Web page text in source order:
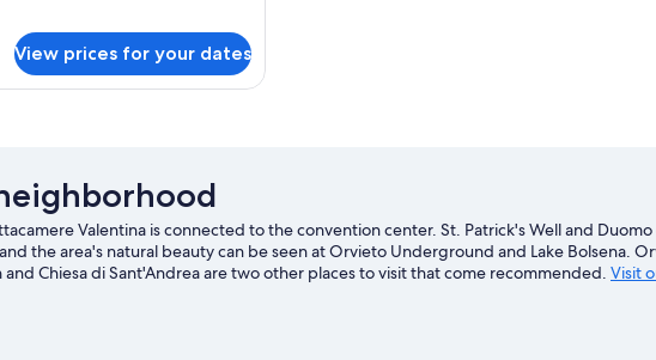
View prices for your dates
Valentina is connected to the convention center. St. Patrick's Well and
the area's natural beauty can be seen at Orvieto Underground and Lake Bolsena.
and Chiesa di Sant'Andrea are two other places to visit that come recommended. Visit